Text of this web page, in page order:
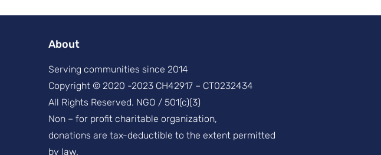
About
Serving communities since 2014
Copyright © 2020 -2023 CH42917 – CT0232434
All Rights Reserved. NGO / 501(c)(3)
Non – for profit charitable organization,
donations are tax-deductible to the extent permitted
by law.